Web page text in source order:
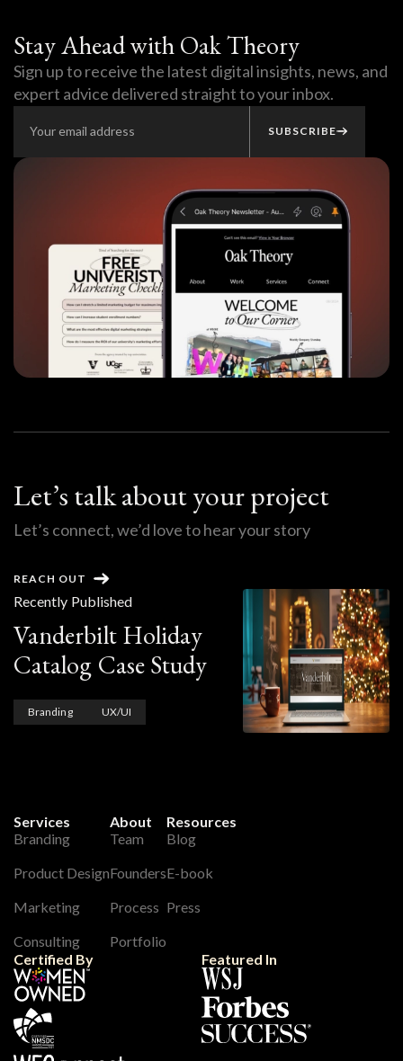
Stay Ahead with Oak Theory
Sign up to receive the latest digital insights, news, and
expert advice delivered straight to your inbox.
SUBSCRIBE
Let’s talk about your project
Let’s connect, we’d love to hear your story
REACH OUT
Recently Published
Vanderbilt Holiday
Catalog Case Study
Branding UX/UI
Services
Branding
Product Design
Marketing
Consulting
About
Team
Founders
Process
Portfolio
Resources
Blog
E-book
Press
Certified By Featured In